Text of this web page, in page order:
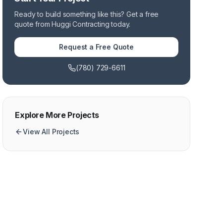
Ready to build something like this? Get a free
quote from Huggi Contracting today.
Request a Free Quote
(780) 729-6611
Explore More Projects
View All Projects